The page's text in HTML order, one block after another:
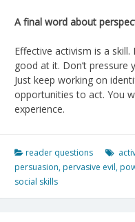
A final word about
Effective activism is a
good at it. Don’t pressure
Just keep working on
opportunities to act. You
experience.
reader questions
persuasion, pervasive evil,
social skills